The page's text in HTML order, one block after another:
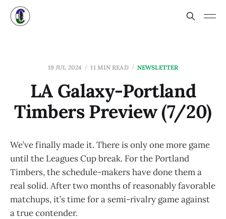
19 JUL 2024 11 MIN READ NEWSLETTER
LA Galaxy-Portland
Timbers Preview (7/20)
We’ve finally made it. There is only one more game
until the Leagues Cup break. For the Portland
Timbers, the schedule-makers have done them a
real solid. After two months of reasonably favorable
matchups, it’s time for a semi-rivalry game against
a true contender.